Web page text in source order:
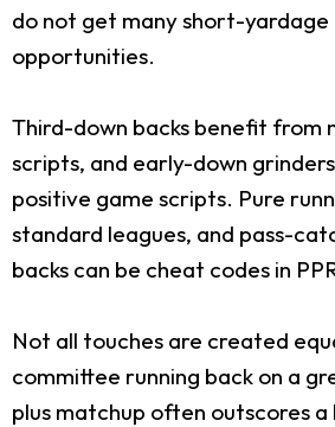
do not get many short-yardage
opportunities.
Third-down backs benefit from
scripts, and early-down
positive game scripts. Pure
standard leagues, and pass-
backs can be cheat codes in
Not all touches are created
committee running back on a
plus matchup often outscores